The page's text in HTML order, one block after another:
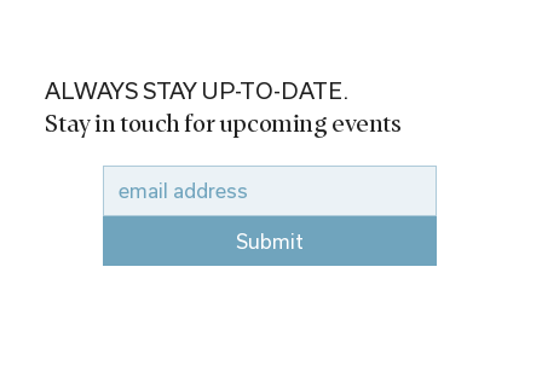
ALWAYS STAY UP-TO-DATE.
Stay in touch for upcoming events
Submit